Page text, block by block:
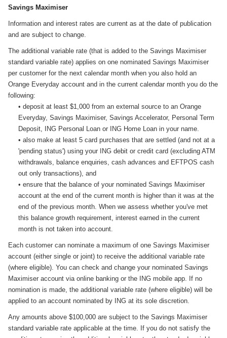
Savings Maximiser
Information and interest rates are current as at the date of publication
and are subject to change.
The additional variable rate (that is added to the Savings Maximiser
standard variable rate) applies on one nominated Savings Maximiser
per customer for the next calendar month when you also hold an
Orange Everyday account and in the current calendar month you do the
following:
• deposit at least $1,000 from an external source to an Orange
Everyday, Savings Maximiser, Savings Accelerator, Personal Term
Deposit, ING Personal Loan or ING Home Loan in your name.
• also make at least 5 card purchases that are settled (and not at a
'pending status') using your ING debit or credit card (excluding ATM
withdrawals, balance enquiries, cash advances and EFTPOS cash
out only transactions), and
• ensure that the balance of your nominated Savings Maximiser
account at the end of the current month is higher than it was at the
end of the previous month. When we assess whether you've met
this balance growth requirement, interest earned in the current
month is not taken into account.
Each customer can nominate a maximum of one Savings Maximiser
account (either single or joint) to receive the additional variable rate
(where eligible). You can check and change your nominated Savings
Maximiser account via online banking or the ING mobile app. If no
nomination is made, the additional variable rate (where eligible) will be
applied to an account nominated by ING at its sole discretion.
Any amounts above $100,000 are subject to the Savings Maximiser
standard variable rate applicable at the time. If you do not satisfy the